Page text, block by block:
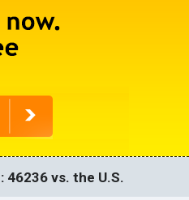
46236 vs. the U.S.